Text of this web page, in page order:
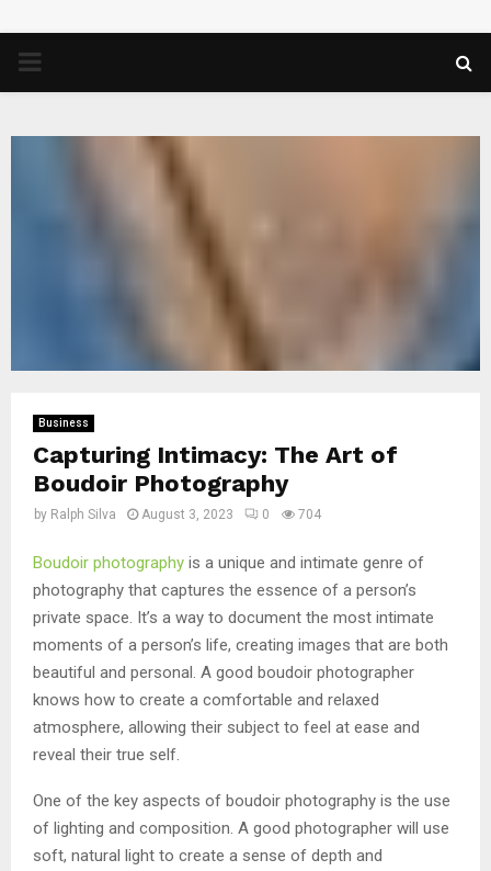
PRIMARY
Business
Capturing Intimacy: The Art of
Boudoir Photography
by Ralph Silva August 3, 2023 0 704
Boudoir photography is a unique and intimate genre of
photography that captures the essence of a person’s
private space. It’s a way to document the most intimate
moments of a person’s life, creating images that are both
beautiful and personal. A good boudoir photographer
knows how to create a comfortable and relaxed
atmosphere, allowing their subject to feel at ease and
reveal their true self.
One of the key aspects of boudoir photography is the use
of lighting and composition. A good photographer will use
soft, natural light to create a sense of depth and